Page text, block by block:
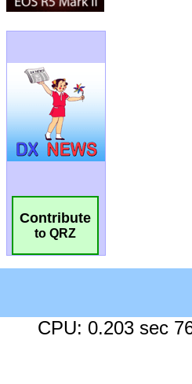
Contribute
to QRZ
CPU: 0.203 sec